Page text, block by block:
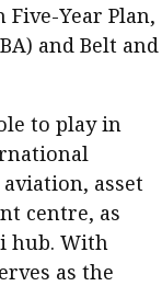
Year Plan,
and Belt and
to play in
asset
centre, as
hub. With
as the